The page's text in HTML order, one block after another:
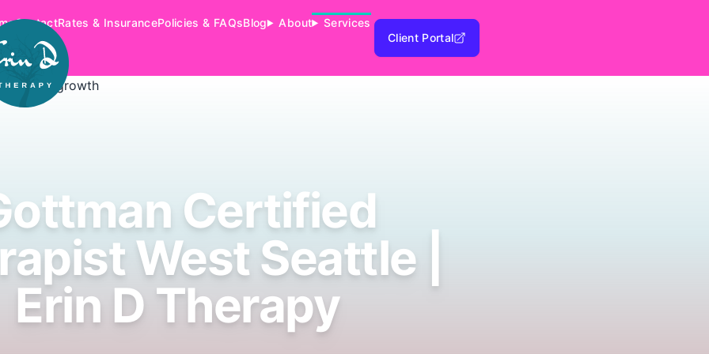
ContactRates & InsurancePolicies & FAQsBlog About
Services
Client Portal
Certified
West Seattle |
Erin D Therapy